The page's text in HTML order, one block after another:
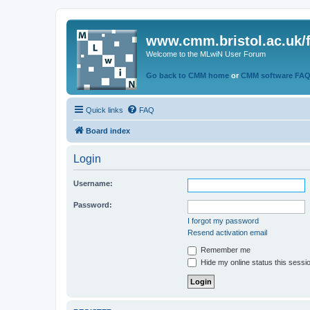
www.cmm.bristol.ac.uk/
Welcome to the MLwiN User Forum
Go back to CMM home or CMM software
Quick links FAQ
Board index
Login
Username:
Password:
I forgot my password
Resend activation email
Remember me
Hide my online status this